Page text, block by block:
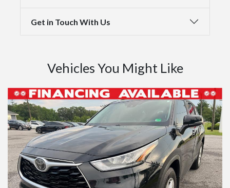
Get in Touch With Us
Vehicles You Might Like